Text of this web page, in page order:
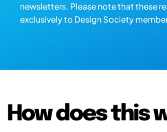
newsletters. Please note that these
exclusively to Design Society
How does this